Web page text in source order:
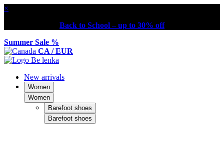
×
Back to School – up to 30% off
Summer Sale %
CA / EUR
New arrivals
Women
Women
Barefoot shoes
Barefoot shoes